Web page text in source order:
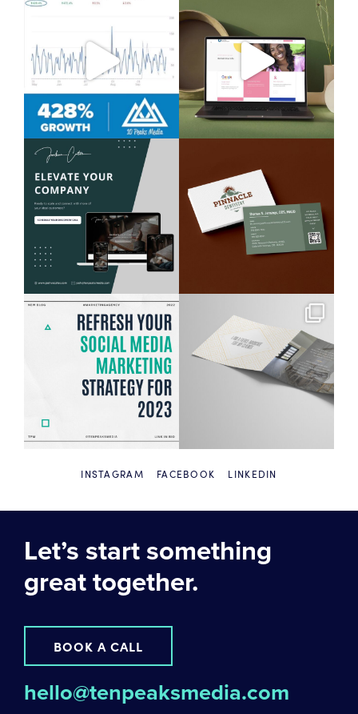
INSTAGRAM FACEBOOK LINKEDIN
hello@tenpeaksmedia.com
Let’s start something
great together.
BOOK A CALL